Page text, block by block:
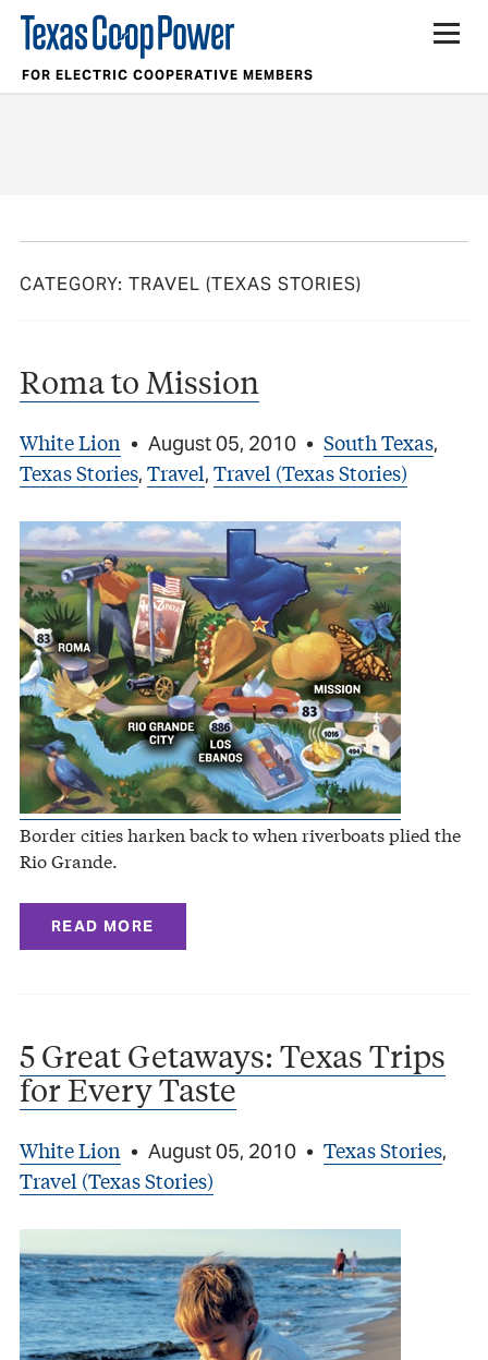
FOR ELECTRIC COOPERATIVE MEMBERS
CATEGORY: TRAVEL (TEXAS STORIES)
Roma to Mission
White Lion • August 05, 2010 • South Texas,
Texas Stories, Travel, Travel (Texas Stories)
Border cities harken back to when riverboats plied the
Rio Grande.
READ MORE
5 Great Getaways: Texas Trips
for Every Taste
White Lion • August 05, 2010 • Texas Stories,
Travel (Texas Stories)